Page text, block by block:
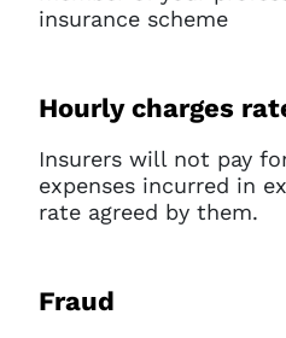
insurance scheme
Hourly charges
Insurers will not pay
expenses incurred in
rate agreed by them.
Fraud